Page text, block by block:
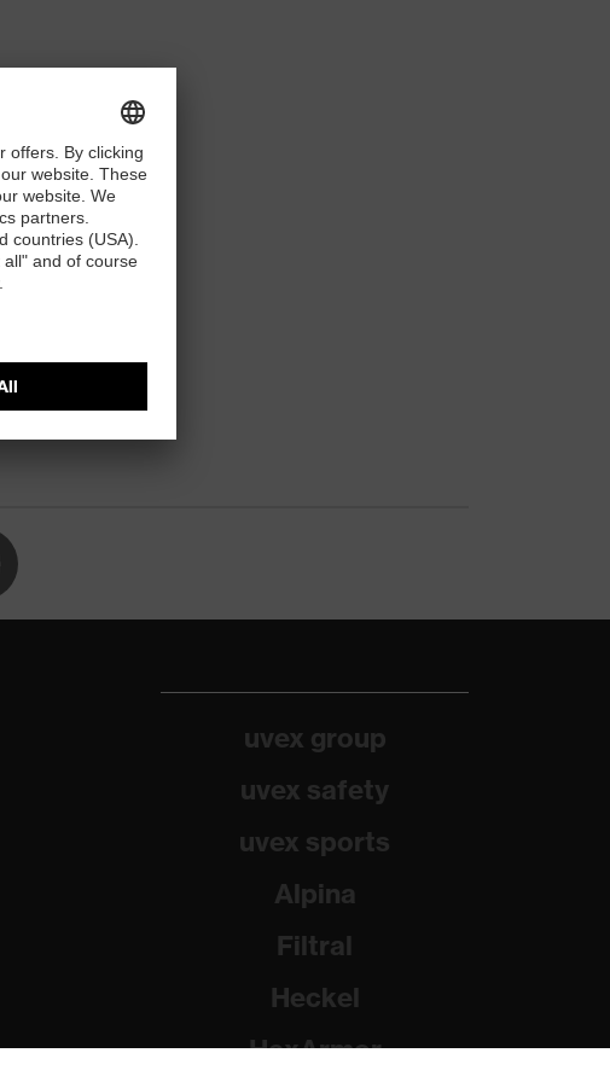
uvex group
uvex safety
uvex sports
Alpina
Filtral
Heckel
HexArmor